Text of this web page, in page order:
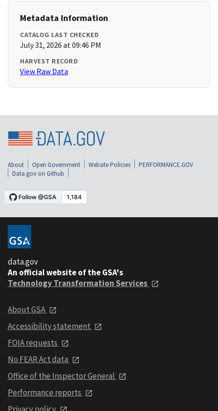
Metadata Information
CATALOG LAST CHECKED
July 31, 2026 at 09:46 PM
HARVEST RECORD
View Raw Data
About Open Government Website Policies
PERFORMANCE.GOV
Data.gov on Github
data.gov
An official website of the GSA's
Technology Transformation Services
About GSA
Accessibility statement
FOIA requests
No FEAR Act data
Office of the Inspector General
Performance reports